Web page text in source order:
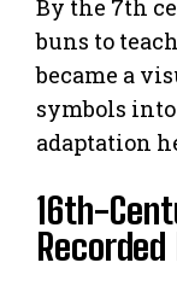
By the 7th
buns to
became a
symbols
adaptation
16th-